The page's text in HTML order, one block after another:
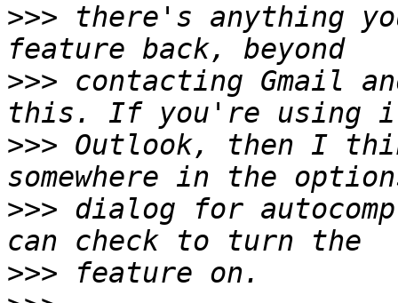
>>> there's anything
>>> contacting Gmail
>>> Outlook, then I
>>> dialog for
>>>